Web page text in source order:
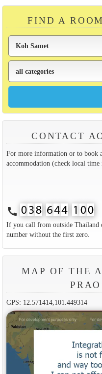
FIND A
CONTACT
For more information or to book
accommodation (check local time
call
If you call from outside Thailand
number without the first zero.
MAP OF THE
GPS: 12.571414,101.449314